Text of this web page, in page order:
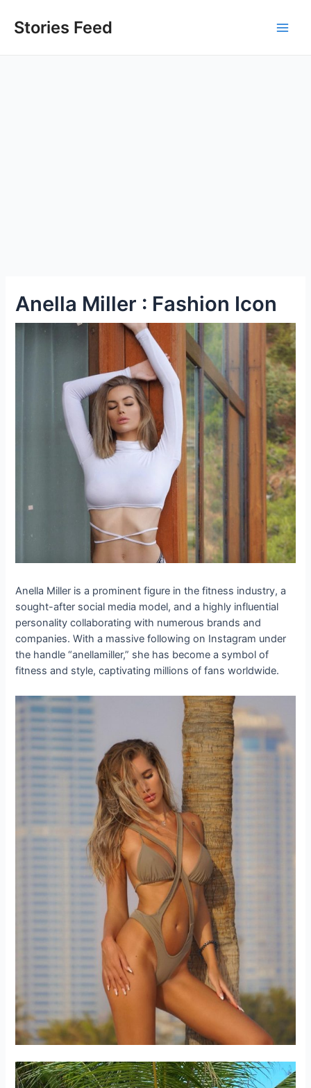
Stories Feed
Anella Miller : Fashion Icon
Anella Miller is a prominent figure in the fitness industry, a
sought-after social media model, and a highly influential
personality collaborating with numerous brands and
companies. With a massive following on Instagram under
the handle “anellamiller,” she has become a symbol of
fitness and style, captivating millions of fans worldwide.